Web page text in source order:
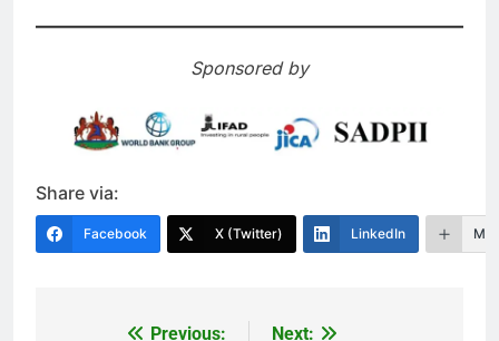
Sponsored by
Share via:
Facebook X (Twitter) LinkedIn
Previous: Next: